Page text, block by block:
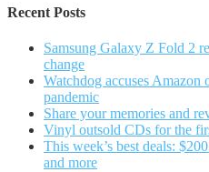
Recent Posts
Samsung Galaxy Z Fold 2
change
Watchdog accuses
pandemic
Share your memories and
Vinyl outsold CDs for the
This week’s best deals:
and more